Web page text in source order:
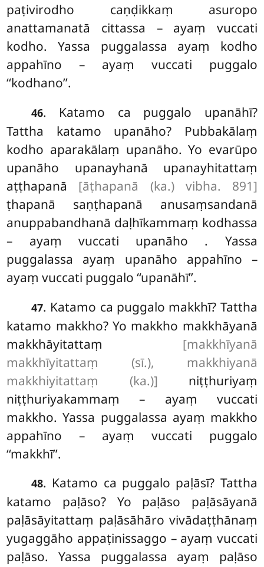
paṭivirodho caṇḍikkaṃ asuropo
anattamanatā cittassa – ayaṃ vuccati
kodho. Yassa puggalassa ayaṃ kodho
appahīno – ayaṃ vuccati puggalo
‘‘kodhano’’.
46. Katamo ca puggalo upanāhī?
Tattha katamo upanāho? Pubbakālaṃ
kodho aparakālaṃ upanāho. Yo evarūpo
upanāho upanayhanā upanayhitattaṃ
aṭṭhapanā [āṭhapanā (ka.) vibha. 891]
ṭhapanā saṇṭhapanā anusaṃsandanā
anuppabandhanā daḷhīkammaṃ kodhassa
– ayaṃ vuccati upanāho . Yassa
puggalassa ayaṃ upanāho appahīno –
ayaṃ vuccati puggalo ‘‘upanāhī’’.
47. Katamo ca puggalo makkhī? Tattha
katamo makkho? Yo makkho makkhāyanā
makkhāyitattaṃ [makkhīyanā
makkhīyitattaṃ (sī.), makkhiyanā
makkhiyitattaṃ (ka.)] niṭṭhuriyaṃ
niṭṭhuriyakammaṃ – ayaṃ vuccati
makkho. Yassa puggalassa ayaṃ makkho
appahīno – ayaṃ vuccati puggalo
‘‘makkhī’’.
48. Katamo ca puggalo paḷāsī? Tattha
katamo paḷāso? Yo paḷāso paḷāsāyanā
paḷāsāyitattaṃ paḷāsāhāro vivādaṭṭhānaṃ
yugaggāho appaṭinissaggo – ayaṃ vuccati
paḷāso. Yassa puggalassa ayaṃ paḷāso